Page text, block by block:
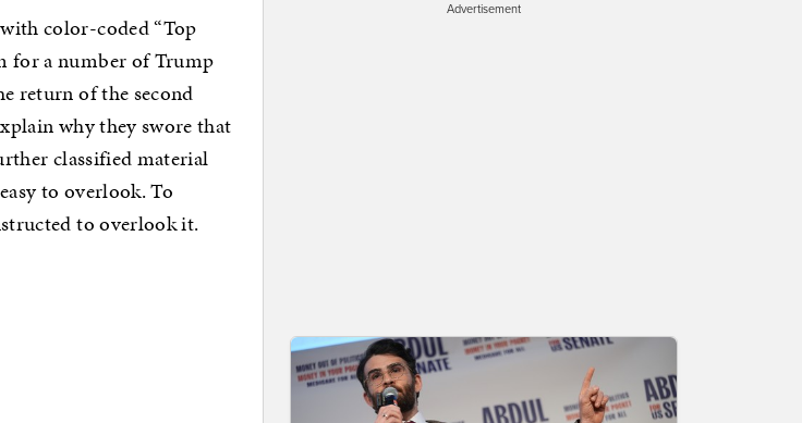
color-coded “Top
for a number of Trump
return of the second
why they swore that
classified material
to overlook. To
to overlook it.
Advertisement